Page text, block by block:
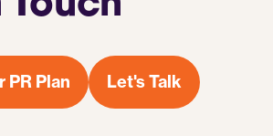
PR Plan Let's Talk